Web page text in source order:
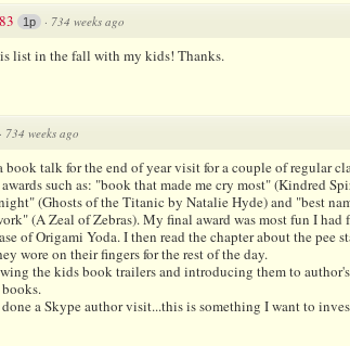
1p · 734 weeks ago
list in the fall with my kids! Thanks.
· 734 weeks ago
talk for the end of year visit for a couple of regular
awards such as: "book that made me cry most" (Kindred
(Ghosts of the Titanic by Natalie Hyde) and "best
(A Zeal of Zebras). My final award was most fun I
of Origami Yoda. I then read the chapter about the pee
wore on their fingers for the rest of the day.
the kids book trailers and introducing them to
a Skype author visit...this is something I want to